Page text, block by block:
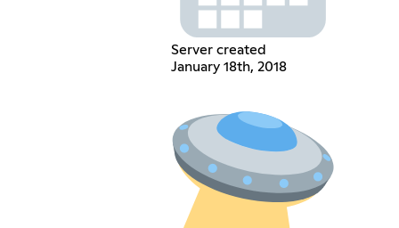
Server created
January 18th, 2018